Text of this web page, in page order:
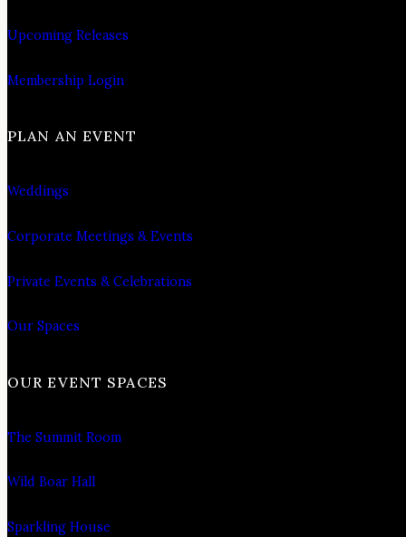
Upcoming Releases
Membership Login
PLAN AN EVENT
Weddings
Corporate Meetings & Events
Private Events & Celebrations
Our Spaces
OUR EVENT SPACES
The Summit Room
Wild Boar Hall
Sparkling House